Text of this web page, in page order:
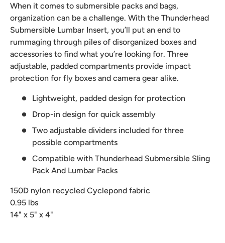
When it comes to submersible packs and bags,
organization can be a challenge. With the Thunderhead
Submersible Lumbar Insert, you’ll put an end to
rummaging through piles of disorganized boxes and
accessories to find what you’re looking for. Three
adjustable, padded compartments provide impact
protection for fly boxes and camera gear alike.
Lightweight, padded design for protection
Drop-in design for quick assembly
Two adjustable dividers included for three
possible compartments
Compatible with Thunderhead Submersible Sling
Pack And Lumbar Packs
150D nylon recycled Cyclepond fabric
0.95 lbs
14" x 5" x 4"